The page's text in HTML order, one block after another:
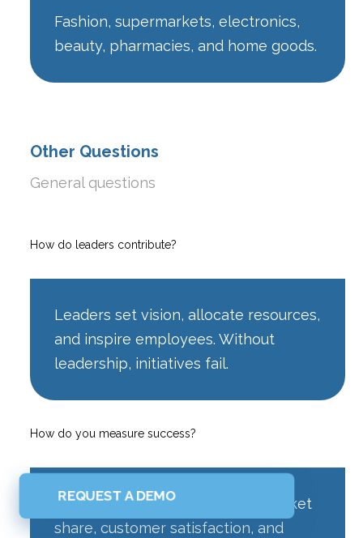
Fashion, supermarkets, electronics,
beauty, pharmacies, and home goods.
Other Questions
General questions
How do leaders contribute?
Leaders set vision, allocate resources,
and inspire employees. Without
leadership, initiatives fail.
How do you measure success?
KPIs include revenue growth, market
share, customer satisfaction, and
REQUEST A DEMO